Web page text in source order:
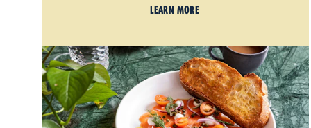
LEARN MORE